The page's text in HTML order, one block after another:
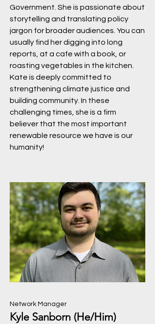
Government. She is passionate about
storytelling and translating policy
jargon for broader audiences. You can
usually find her digging into long
reports, at a cafe with a book, or
roasting vegetables in the kitchen.
Kate is deeply committed to
strengthening climate justice and
building community. In these
challenging times, she is a firm
believer that the most important
renewable resource we have is our
humanity!
Network Manager
Kyle Sanborn (He/Him)